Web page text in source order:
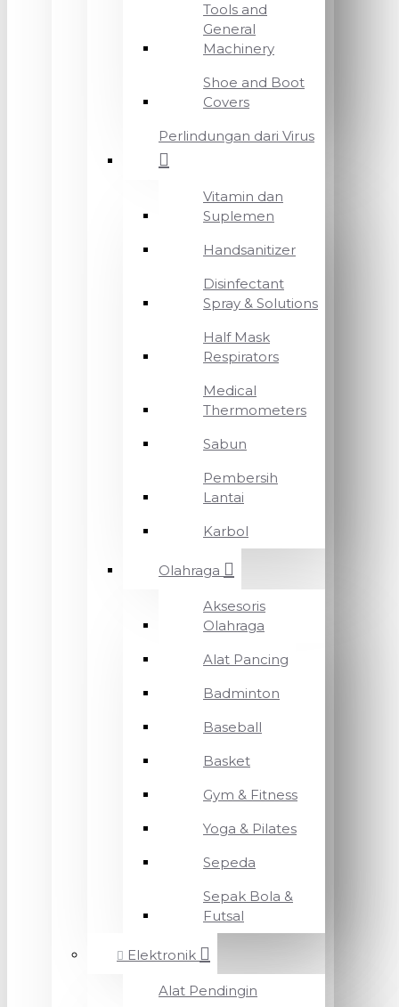
Tools and
General
Machinery
Shoe and Boot
Covers
Perlindungan dari Virus
Vitamin dan
Suplemen
Handsanitizer
Disinfectant
Spray & Solutions
Half Mask
Respirators
Medical
Thermometers
Sabun
Pembersih
Lantai
Karbol
Olahraga
Aksesoris
Olahraga
Alat Pancing
Badminton
Baseball
Basket
Gym & Fitness
Yoga & Pilates
Sepeda
Sepak Bola &
Futsal
Elektronik
Alat Pendingin